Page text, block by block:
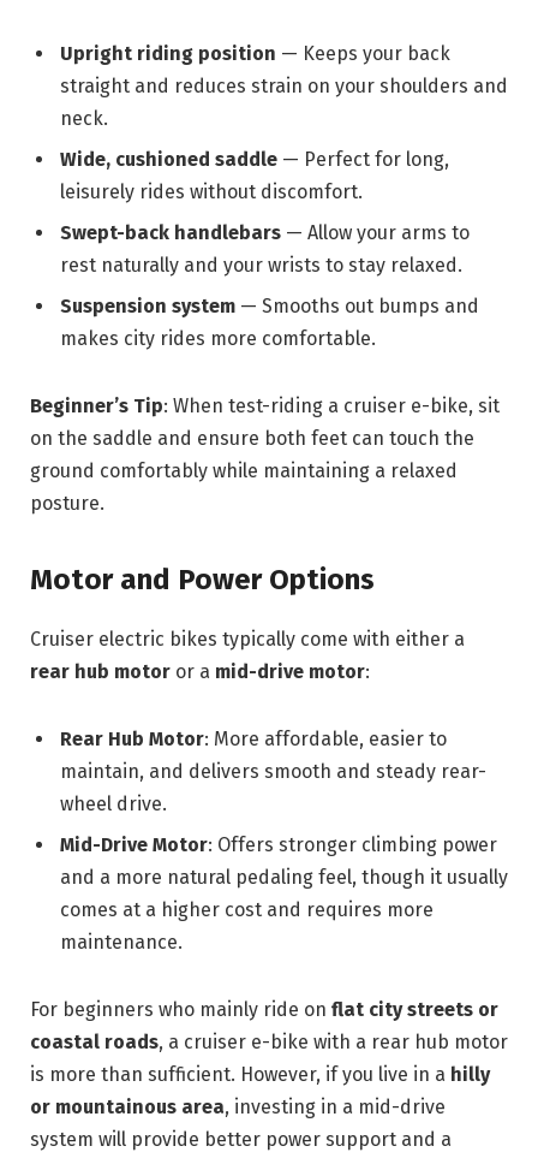
Upright riding position — Keeps your back
straight and reduces strain on your shoulders and
neck.
Wide, cushioned saddle — Perfect for long,
leisurely rides without discomfort.
Swept-back handlebars — Allow your arms to
rest naturally and your wrists to stay relaxed.
Suspension system — Smooths out bumps and
makes city rides more comfortable.
Beginner’s Tip: When test-riding a cruiser e-bike, sit
on the saddle and ensure both feet can touch the
ground comfortably while maintaining a relaxed
posture.
Motor and Power Options
Cruiser electric bikes typically come with either a
rear hub motor or a mid-drive motor:
Rear Hub Motor: More affordable, easier to
maintain, and delivers smooth and steady rear-
wheel drive.
Mid-Drive Motor: Offers stronger climbing power
and a more natural pedaling feel, though it usually
comes at a higher cost and requires more
maintenance.
For beginners who mainly ride on flat city streets or
coastal roads, a cruiser e-bike with a rear hub motor
is more than sufficient. However, if you live in a hilly
or mountainous area, investing in a mid-drive
system will provide better power support and a